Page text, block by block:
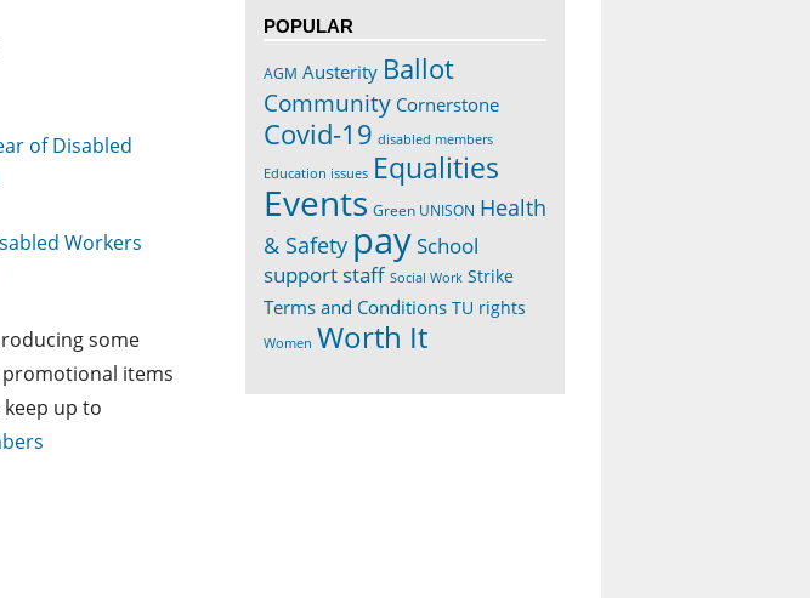
of Disabled
Workers
some
promotional items
up to
POPULAR
AGM Austerity Ballot
Community Cornerstone
Covid-19 disabled members
Education issues Equalities
Events Green UNISON Health
& Safety paySchool
support staff Social Work Strike
Terms and Conditions TU rights
Women Worth It